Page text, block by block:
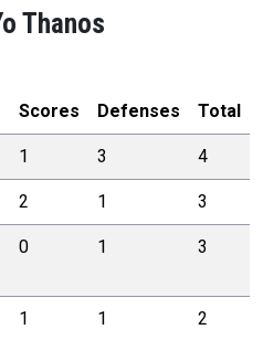
Thanos
Scores Defenses Total
1 3 4
2 1 3
0 1 3
1 1 2